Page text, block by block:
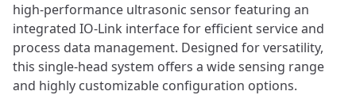
high-performance ultrasonic sensorfeaturing an
integrated IO-Link interface for efficient service and
process data management. Designed for versatility,
this single-head system offers a wide sensing range
and highly customizable configuration options.